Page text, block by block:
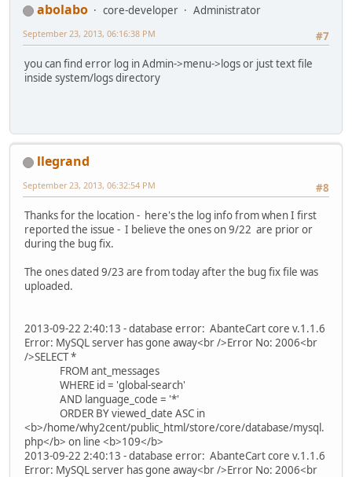
abolabo core-developer
Administrator
#7
September 23, 2013, 06:16:38 PM
you can find error log in Admin->menu->logs or just text file
inside system/logs directory
llegrand
#8
September 23, 2013, 06:32:54 PM
Thanks for the location - here's the log info from when I first
reported the issue - I believe the ones on 9/22 are prior or
during the bug fix.
The ones dated 9/23 are from today after the bug fix file was
uploaded.
2013-09-22 2:40:13 - database error: AbanteCart core v.1.1.6
Error: MySQL server has gone away<br />Error No: 2006<br
/>SELECT *
FROM ant_messages
WHERE id = 'global-search'
AND language_code = '*'
ORDER BY viewed_date ASC in
<b>/home/why2cent/public_html/store/core/database/mysql.
php</b> on line <b>109</b>
2013-09-22 2:40:13 - database error: AbanteCart core v.1.1.6
Error: MySQL server has gone away<br />Error No: 2006<br